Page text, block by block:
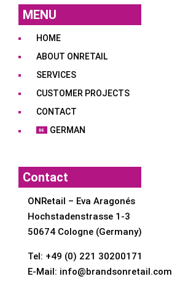
MENU
HOME
ABOUT ONRETAIL
SERVICES
CUSTOMER PROJECTS
CONTACT
GERMAN
Contact
ONRetail – Eva Aragonés
Hochstadenstrasse 1-3
50674 Cologne (Germany)
Tel: +49 (0) 221 30200171
E-Mail: info@brandsonretail.com